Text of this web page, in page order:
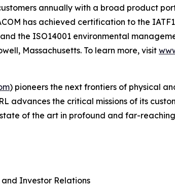
annually with a broad product
has achieved certification to the
the ISO14001 environmental
Massachusetts. To learn more, visit
) pioneers the next frontiers of physical
advances the critical missions of its
of the art in profound and far-
Investor Relations